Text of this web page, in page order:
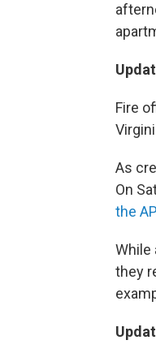
Fire
As
On
the AP
While
they